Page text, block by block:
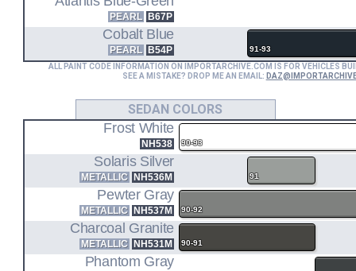
PEARL B67P
Cobalt Blue
PEARL B54P
91-93
ALL PAINT CODE INFORMATION ON IMPORTARCHIVE.COM IS FOR VEHICLES
SEE A MISTAKE? DROP ME AN EMAIL:
SEDAN COLORS
Frost White
NH538 90-93
Solaris Silver
METALLIC NH536M 91
Pewter Gray
METALLIC NH537M 90-92
Charcoal Granite
METALLIC NH531M 90-91
Phantom Gray